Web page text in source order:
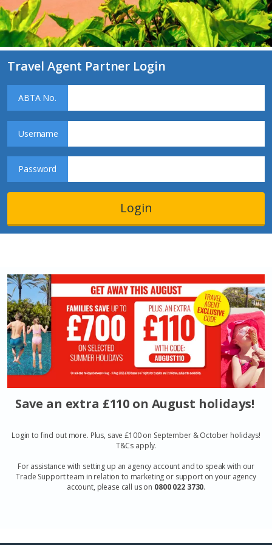
Travel Agent Partner Login
ABTA No.
Username
Password
Login
Save an extra £110 on August holidays!
Login to find out more. Plus, save £100 on September & October holidays!
T&Cs apply.
For assistance with setting up an agency account and to speak with our
Trade Support team in relation to marketing or support on your agency
account, please call us on 0800 022 3730.